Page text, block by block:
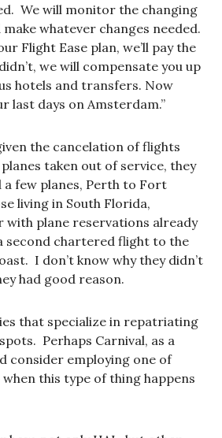
We will monitor the changing
whatever changes needed.
Flight Ease plan, we’ll pay the
we will compensate you up
hotels and transfers. Now
last days on Amsterdam.”
the cancelation of flights
taken out of service, they
a few planes, Perth to Fort
living in South Florida,
with plane reservations already
second chartered flight to the
I don’t know why they didn’t
had good reason.
that specialize in repatriating
Perhaps Carnival, as a
consider employing one of
this type of thing happens